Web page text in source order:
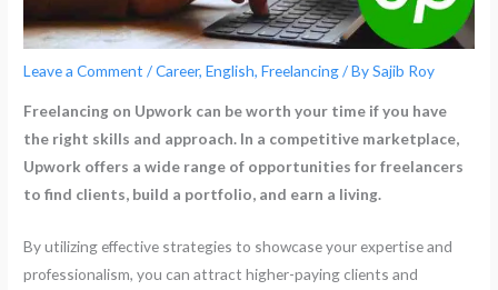
Leave a Comment /Career,English,Freelancing/ BySajib Roy
Freelancing on Upwork can be worth your time if you have
the right skills and approach. In a competitive marketplace,
Upwork offers a wide range of opportunities for freelancers
to find clients, build a portfolio, and earn a living.
By utilizing effective strategies to showcase your expertise and
professionalism, you can attract higher-paying clients and